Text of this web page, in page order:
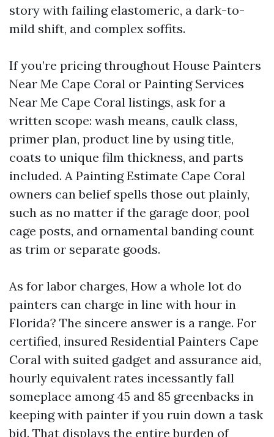
story with failing elastomeric, a dark-to-
mild shift, and complex soffits.
If you’re pricing throughout House Painters
Near Me Cape Coral or Painting Services
Near Me Cape Coral listings, ask for a
written scope: wash means, caulk class,
primer plan, product line by using title,
coats to unique film thickness, and parts
included. A Painting Estimate Cape Coral
owners can belief spells those out plainly,
such as no matter if the garage door, pool
cage posts, and ornamental banding count
as trim or separate goods.
As for labor charges, How a whole lot do
painters can charge in line with hour in
Florida? The sincere answer is a range. For
certified, insured Residential Painters Cape
Coral with suited gadget and assurance aid,
hourly equivalent rates incessantly fall
someplace among 45 and 85 greenbacks in
keeping with painter if you ruin down a task
bid. That displays the entire burden of